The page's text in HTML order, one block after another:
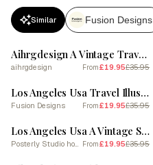
Similar Fusion Designs
Aihrgdesign A Vintage Travel Poster Of Los Angeles
aihrgdesign From£19.95£35.95
SALE
Los Angeles Usa Travel Illustration 4
Fusion Designs From£19.95£35.95
SALE
Los Angeles Usa A Vintage Scene With The Hollyw
Posterly Studio home decor From£19.95£35.95
SALE